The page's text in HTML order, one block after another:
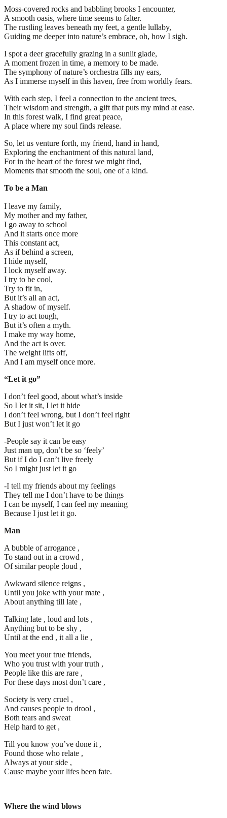
Moss-covered rocks and babbling brooks I encounter,
A smooth oasis, where time seems to falter.
The rustling leaves beneath my feet, a gentle lullaby,
Guiding me deeper into nature’s embrace, oh, how I sigh.
I spot a deer gracefully grazing in a sunlit glade,
A moment frozen in time, a memory to be made.
The symphony of nature’s orchestra fills my ears,
As I immerse myself in this haven, free from worldly fears.
With each step, I feel a connection to the ancient trees,
Their wisdom and strength, a gift that puts my mind at ease.
In this forest walk, I find great peace,
A place where my soul finds release.
So, let us venture forth, my friend, hand in hand,
Exploring the enchantment of this natural land,
For in the heart of the forest we might find,
Moments that smooth the soul, one of a kind.
To be a Man
I leave my family,
My mother and my father,
I go away to school
And it starts once more
This constant act,
As if behind a screen,
I hide myself,
I lock myself away.
I try to be cool,
Try to fit in,
But it’s all an act,
A shadow of myself.
I try to act tough,
But it’s often a myth.
I make my way home,
And the act is over.
The weight lifts off,
And I am myself once more.
“Let it go”
I don’t feel good, about what’s inside
So I let it sit, I let it hide
I don’t feel wrong, but I don’t feel right
But I just won’t let it go
-People say it can be easy
Just man up, don’t be so ‘feely’
But if I do I can’t live freely
So I might just let it go
-I tell my friends about my feelings
They tell me I don’t have to be things
I can be myself, I can feel my meaning
Because I just let it go.
Man
A bubble of arrogance ,
To stand out in a crowd ,
Of similar people ;loud ,
Awkward silence reigns ,
Until you joke with your mate ,
About anything till late ,
Talking late , loud and lots ,
Anything but to be shy ,
Until at the end , it all a lie ,
You meet your true friends,
Who you trust with your truth ,
People like this are rare ,
For these days most don’t care ,
Society is very cruel ,
And causes people to drool ,
Both tears and sweat
Help hard to get ,
Till you know you’ve done it ,
Found those who relate ,
Always at your side ,
Cause maybe your lifes been fate.
Where the wind blows